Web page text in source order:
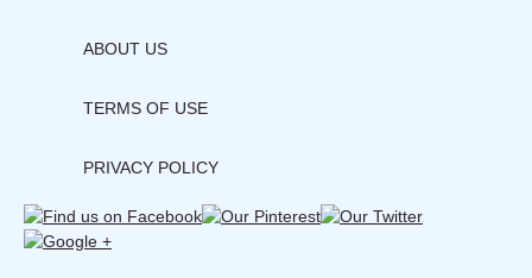
ABOUT US
TERMS OF USE
PRIVACY POLICY